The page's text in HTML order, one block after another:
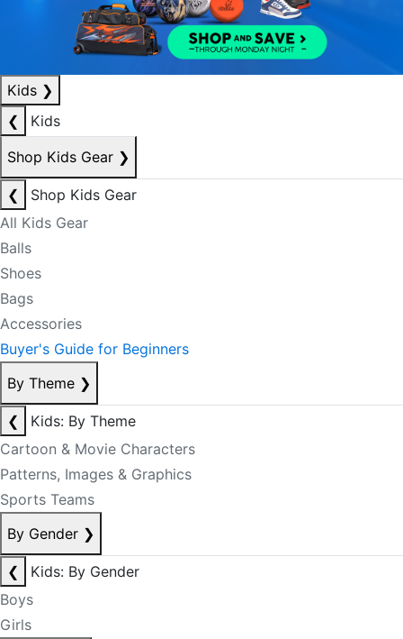
Kids ❯
❮
Kids
Shop Kids Gear ❯
❮
Shop Kids Gear
All Kids Gear
Balls
Shoes
Bags
Accessories
Buyer's Guide for Beginners
By Theme ❯
❮
Kids: By Theme
Cartoon & Movie Characters
Patterns, Images & Graphics
Sports Teams
By Gender ❯
❮
Kids: By Gender
Boys
Girls